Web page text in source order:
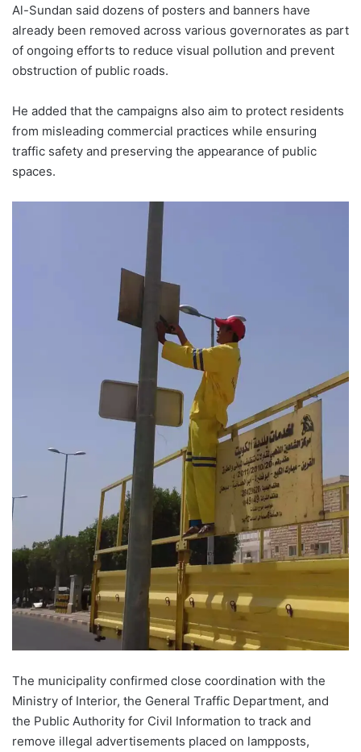
Al-Sundan said dozens of posters and banners have
already been removed across various governorates as part
of ongoing efforts to reduce visual pollution and prevent
obstruction of public roads.
He added that the campaigns also aim to protect residents
from misleading commercial practices while ensuring
traffic safety and preserving the appearance of public
spaces.
The municipality confirmed close coordination with the
Ministry of Interior, the General Traffic Department, and
the Public Authority for Civil Information to track and
remove illegal advertisements placed on lampposts,